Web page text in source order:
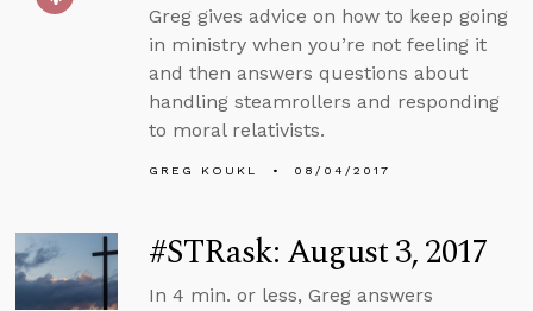
Greg gives advice on how to keep going
in ministry when you’re not feeling it
and then answers questions about
handling steamrollers and responding
to moral relativists.
GREG KOUKL 08/04/2017
#STRask: August 3, 2017
In 4 min. or less, Greg answers